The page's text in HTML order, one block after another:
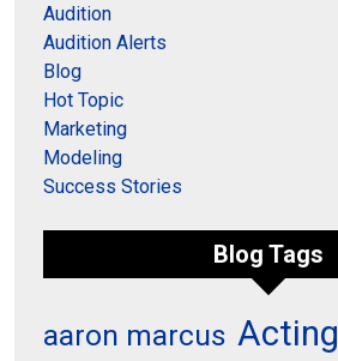
Audition
Audition Alerts
Blog
Hot Topic
Marketing
Modeling
Success Stories
Blog Tags
aaron marcus Acting